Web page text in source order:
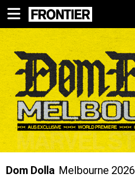
Dom Dolla Melbourne 2026